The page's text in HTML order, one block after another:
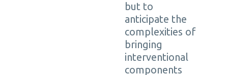
but to
anticipate the
complexities of
bringing
interventional
components